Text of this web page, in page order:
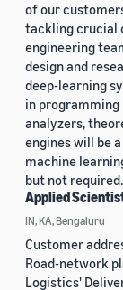
of our
tackling crucial
engineering
design and
deep-learning
in programming
analyzers,
engines will be
machine
but not required.
Applied
IN, KA, Bengaluru
Customer
Road-network
Logistics'